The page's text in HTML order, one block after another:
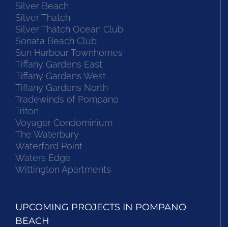
Silver Beach
Silver Thatch
Silver Thatch Ocean Club
Sonata Beach Club
Sun Harbour Townhomes
Tiffany Gardens East
Tiffany Gardens West
Tiffany Gardens North
Tradewinds of Pompano
Triton
Voyager Condominium
The Waterbury
Waterford Point
Waters Edge
Wittington Apartments
UPCOMING PROJECTS IN POMPANO
BEACH